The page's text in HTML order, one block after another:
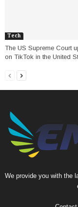
Tech
The US Supreme Court
on TikTok in the United
We provide you with the